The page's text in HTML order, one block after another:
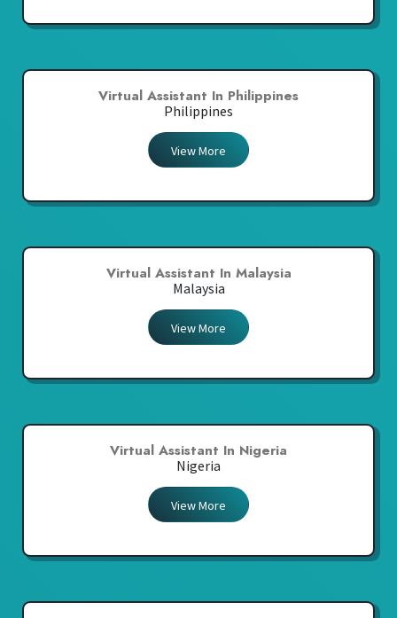
Virtual Assistant In Philippines
Philippines
View More
Virtual Assistant In Malaysia
Malaysia
View More
Virtual Assistant In Nigeria
Nigeria
View More